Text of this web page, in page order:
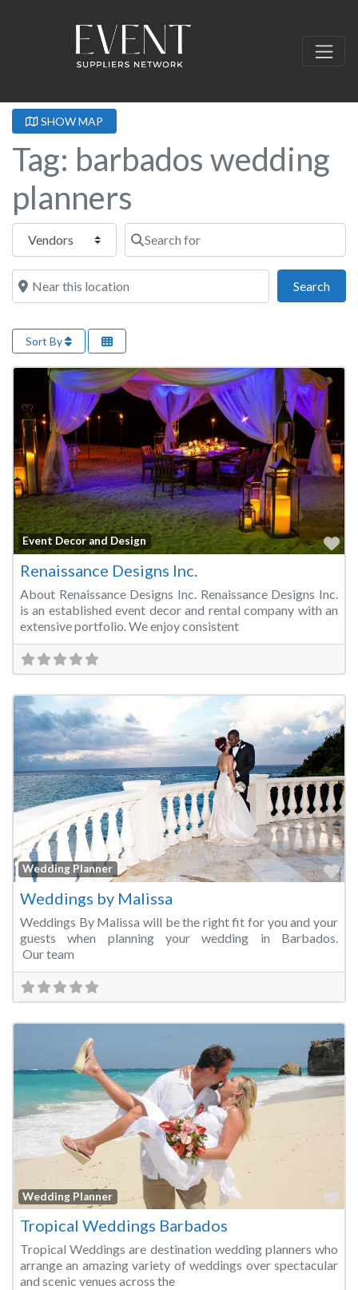
SHOW MAP
Tag: barbados wedding
planners
Select search type Search for
Near this location
Search
Sort By
Event Decor and Design
Renaissance Designs Inc.
About Renaissance Designs Inc. Renaissance Designs Inc.
is an established event decor and rental company with an
extensive portfolio. We enjoy consistent
Wedding Planner
Weddings by Malissa
Weddings By Malissa will be the right fit for you and your
guests when planning your wedding in Barbados.
Our team
Wedding Planner
Tropical Weddings Barbados
Tropical Weddings are destination wedding planners who
arrange an amazing variety of weddings over spectacular
and scenic venues across the